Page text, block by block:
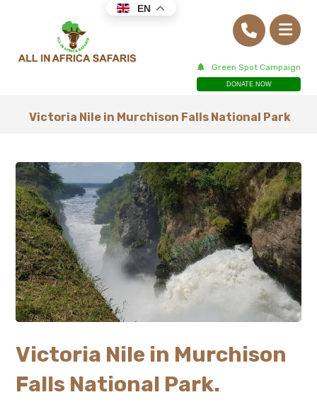
Green Spot Campaign
DONATE NOW
Victoria Nile in Murchison Falls National Park
Victoria Nile in Murchison
Falls National Park.
EN